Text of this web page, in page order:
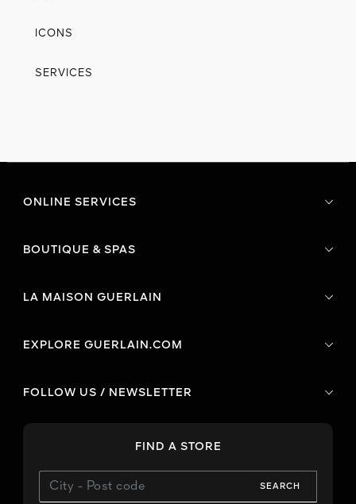
ICONS
SERVICES
ONLINE SERVICES
BOUTIQUE & SPAS
LA MAISON GUERLAIN
EXPLORE GUERLAIN.COM
FOLLOW US / NEWSLETTER
FIND A STORE
SEARCH